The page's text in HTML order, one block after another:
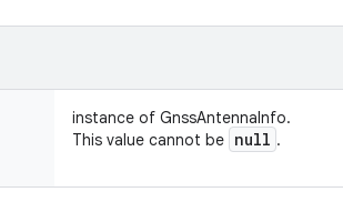
instance of GnssAntennaInfo.
This value cannot be null .